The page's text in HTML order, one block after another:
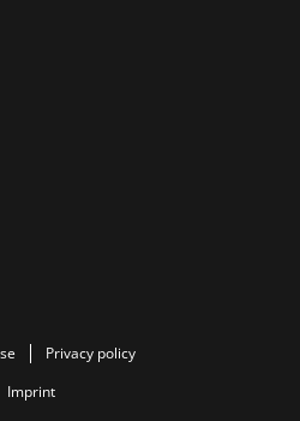
Privacy policy
Imprint